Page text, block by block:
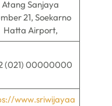
Atang Sanjaya
21, Soekarno
Hatta Airport,
(021) 00000000
www.sriwijayaa